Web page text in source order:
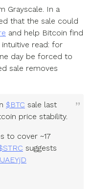
Grayscale. In a
that the sale could
and help Bitcoin find
read: for
day be forced to
sale removes
$BTC sale last
price stability.
to cover ~17
suggests